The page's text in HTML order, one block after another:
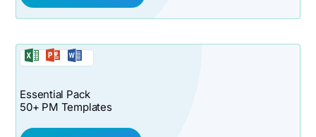
Essential Pack
50+ PM Templates